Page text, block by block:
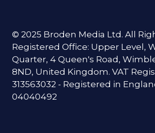
© 2025 Broden Media Ltd. All
Registered Office: Upper Level,
Quarter, 4 Queen's Road,
8ND, United Kingdom. VAT
313563032 - Registered in
04040492